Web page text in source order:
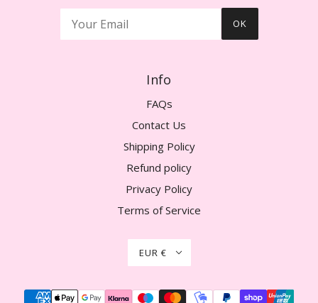
OK
Info
FAQs
Contact Us
Shipping Policy
Refund policy
Privacy Policy
Terms of Service
EUR €